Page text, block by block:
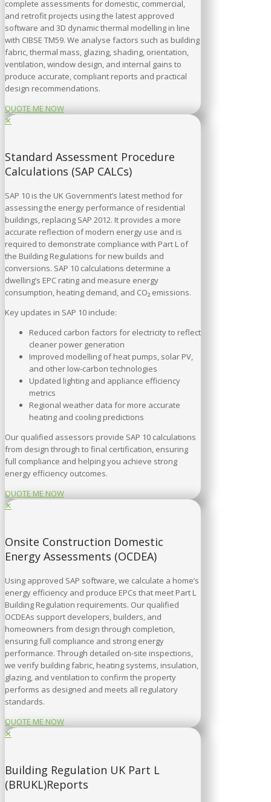
complete assessments for domestic, commercial,
and retrofit projects using the latest approved
software and 3D dynamic thermal modelling in line
with CIBSE TM59. We analyse factors such as building
fabric, thermal mass, glazing, shading, orientation,
ventilation, window design, and internal gains to
produce accurate, compliant reports and practical
design recommendations.
QUOTE ME NOW
✕
Standard Assessment Procedure
Calculations (SAP CALCs)
SAP 10 is the UK Government’s latest method for
assessing the energy performance of residential
buildings, replacing SAP 2012. It provides a more
accurate reflection of modern energy use and is
required to demonstrate compliance with Part L of
the Building Regulations for new builds and
conversions. SAP 10 calculations determine a
dwelling’s EPC rating and measure energy
consumption, heating demand, and CO₂ emissions.
Key updates in SAP 10 include:
Reduced carbon factors for electricity to reflect
cleaner power generation
Improved modelling of heat pumps, solar PV,
and other low-carbon technologies
Updated lighting and appliance efficiency
metrics
Regional weather data for more accurate
heating and cooling predictions
Our qualified assessors provide SAP 10 calculations
from design through to final certification, ensuring
full compliance and helping you achieve strong
energy efficiency outcomes.
QUOTE ME NOW
✕
Onsite Construction Domestic
Energy Assessments (OCDEA)
Using approved SAP software, we calculate a home’s
energy efficiency and produce EPCs that meet Part L
Building Regulation requirements. Our qualified
OCDEAs support developers, builders, and
homeowners from design through completion,
ensuring full compliance and strong energy
performance. Through detailed on-site inspections,
we verify building fabric, heating systems, insulation,
glazing, and ventilation to confirm the property
performs as designed and meets all regulatory
standards.
QUOTE ME NOW
✕
Building Regulation UK Part L
(BRUKL)Reports